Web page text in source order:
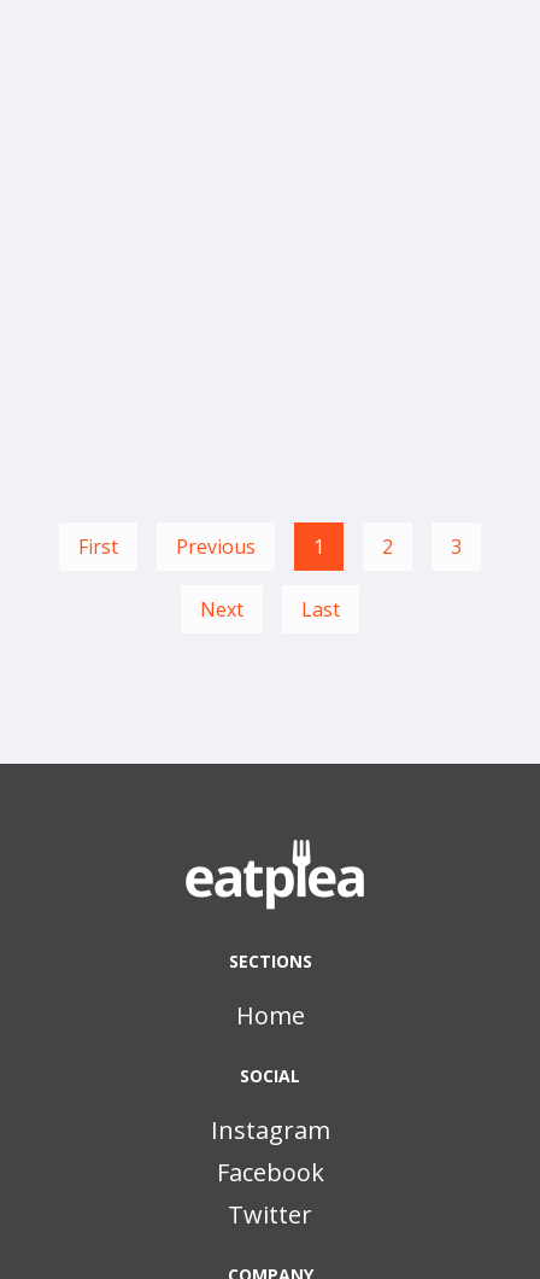
First Previous 1 2 3
Next Last
SECTIONS
Home
SOCIAL
Instagram
Facebook
Twitter